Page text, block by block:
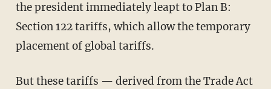
the president immediately leapt to Plan B:
Section 122 tariffs, which allow the temporary
placement of global tariffs.
But these tariffs — derived from the Trade Act